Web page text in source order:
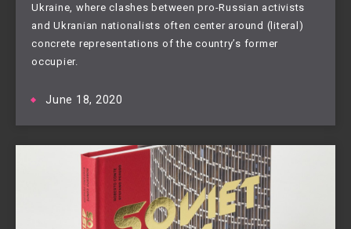
Ukraine, where clashes between pro-Russian activists
and Ukranian nationalists often center around (literal)
concrete representations of the country’s former
occupier.
June 18, 2020